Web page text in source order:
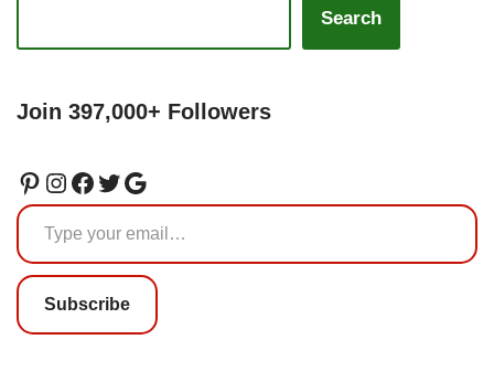
Search
Join 397,000+ Followers
Subscribe